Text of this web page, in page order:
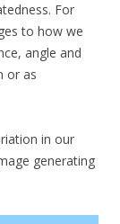
For
to how we
angle and
or as
in our
generating